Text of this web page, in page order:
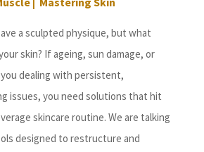
a sculpted physique, but what
skin? If ageing, sun damage, or
dealing with persistent,
issues, you need solutions that hit
skincare routine. We are talking
designed to restructure and